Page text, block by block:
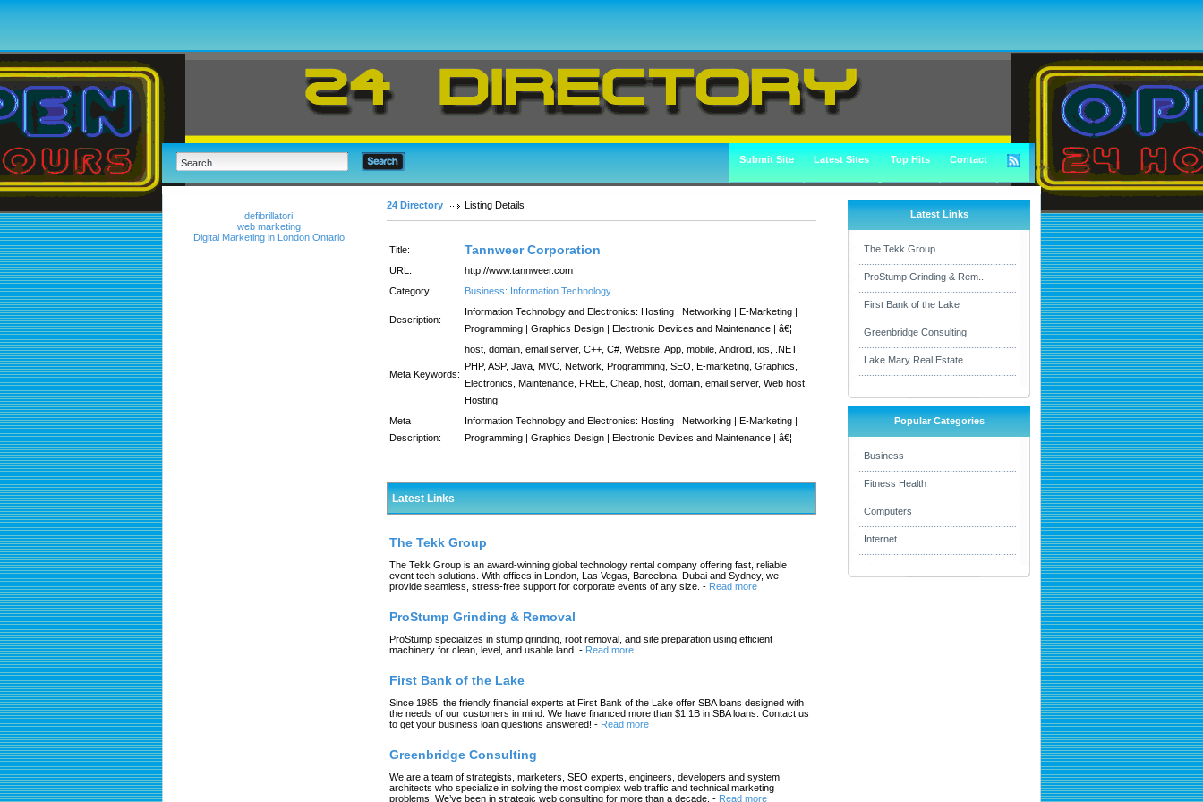
Submit Site Latest Sites Top Hits Contact
defibrillatori
web marketing
Digital Marketing in London Ontario
24 Directory Listing Details
Title: Tannweer Corporation
URL:
http://www.tannweer.com
Category:
Business: Information Technology
Description:
Information Technology and Electronics: Hosting | Networking | E-Marketing |
Programming | Graphics Design | Electronic Devices and Maintenance | â€¦
Meta Keywords:
host, domain, email server, C++, C#, Website, App, mobile, Android, ios, .NET,
PHP, ASP, Java, MVC, Network, Programming, SEO, E-marketing, Graphics,
Electronics, Maintenance, FREE, Cheap, host, domain, email server, Web host,
Hosting
Meta
Description:
Information Technology and Electronics: Hosting | Networking | E-Marketing |
Programming | Graphics Design | Electronic Devices and Maintenance | â€¦
Latest Links
The Tekk Group
The Tekk Group is an award-winning global technology rental company offering fast, reliable
event tech solutions. With offices in London, Las Vegas, Barcelona, Dubai and Sydney, we
provide seamless, stress-free support for corporate events of any size. - Read more
ProStump Grinding & Removal
ProStump specializes in stump grinding, root removal, and site preparation using efficient
machinery for clean, level, and usable land. - Read more
First Bank of the Lake
Since 1985, the friendly financial experts at First Bank of the Lake offer SBA loans designed with
the needs of our customers in mind. We have financed more than $1.1B in SBA loans. Contact us
to get your business loan questions answered! - Read more
Greenbridge Consulting
We are a team of strategists, marketers, SEO experts, engineers, developers and system
architects who specialize in solving the most complex web traffic and technical marketing
problems. We’ve been in strategic web consulting for more than a decade. - Read more
Latest Links
The Tekk Group
ProStump Grinding & Rem...
First Bank of the Lake
Greenbridge Consulting
Lake Mary Real Estate
Popular Categories
Business
Fitness Health
Computers
Internet